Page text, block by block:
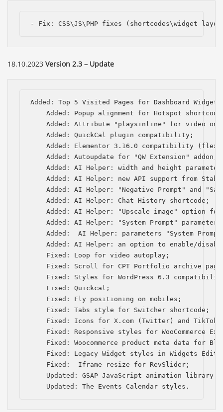
- Fix: CSS\JS\PHP fixes (shortcodes\widget
18.10.2023 Version 2.3 – Update
Added: Top 5 Visited Pages for Dashboard Widget;
Added: Popup alignment for Hotspot
Added: Attribute "playsinline" for video on
    Added: QuickCal plugin compatibility;
Added: Elementor 3.16.0 compatibility
    Added: Autoupdate for "QW Extension" addon;
Added: AI Helper: width and height
Added: AI Helper: new API support from
Added: AI Helper: "Negative Prompt" and
    Added: AI Helper: Chat History shortcode;
Added: AI Helper: "Upscale image" option
Added: AI Helper: "System Prompt" parameter
Added:  AI Helper: рarameters "System
Added: AI Helper: an option to enable/
    Fixed: Loop for video autoplay;
Fixed: Scroll for CPT Portfolio archive
Fixed: Styles for WordPress 6.3
    Fixed: Quickcal;
    Fixed: Fly positioning on mobiles;
    Fixed: Tabs style for Switcher shortcode;
    Fixed: Icons for Х.com (Twitter) and TikTok;
Fixed: Responsive styles for WooCommerce
Fixed: Woocommerce product meta data for
Fixed: Legacy Widget styles in Widgets
    Fixed:  Iframe resize for RevSlider;
Updated: GSAP JavaScript animation library
    Updated: The Events Calendar styles.